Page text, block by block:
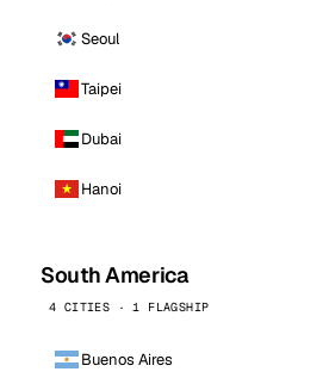
Seoul
Taipei
Dubai
Hanoi
South America
4 CITIES · 1 FLAGSHIP
Buenos Aires